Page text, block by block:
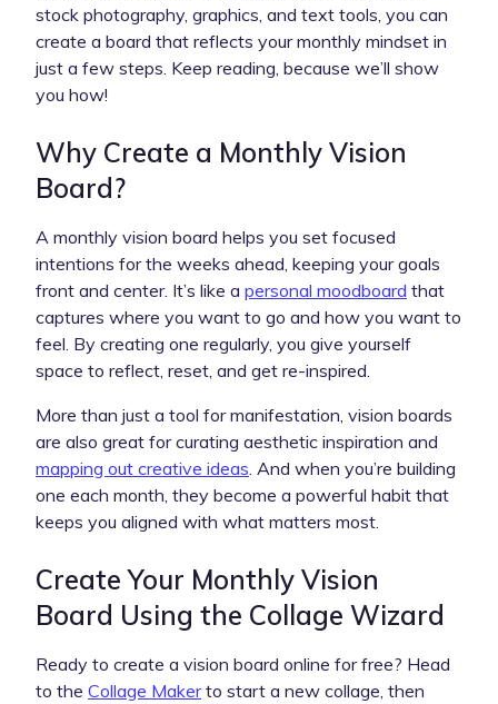
stock photography, graphics, and text tools, you can
create a board that reflects your monthly mindset in
just a few steps. Keep reading, because we’ll show
you how!
Why Create a Monthly Vision
Board?
A monthly vision board helps you set focused
intentions for the weeks ahead, keeping your goals
front and center. It’s like a personal moodboard that
captures where you want to go and how you want to
feel. By creating one regularly, you give yourself
space to reflect, reset, and get re-inspired.
More than just a tool for manifestation, vision boards
are also great for curating aesthetic inspiration and
mapping out creative ideas . And when you’re building
one each month, they become a powerful habit that
keeps you aligned with what matters most.
Create Your Monthly Vision
Board Using the Collage Wizard
Ready to create a vision board online for free? Head
to the Collage Makerto start a new collage, then